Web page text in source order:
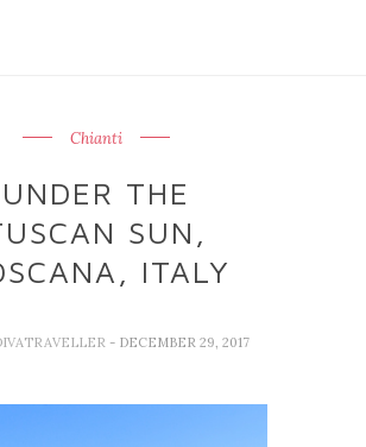
Chianti
UNDER THE
SUN,
ITALY
- DECEMBER 29, 2017